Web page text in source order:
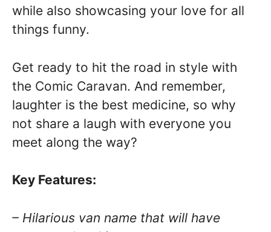
while also showcasing your love for all
things funny.
Get ready to hit the road in style with
the Comic Caravan. And remember,
laughter is the best medicine, so why
not share a laugh with everyone you
meet along the way?
Key Features:
– Hilarious van name that will have